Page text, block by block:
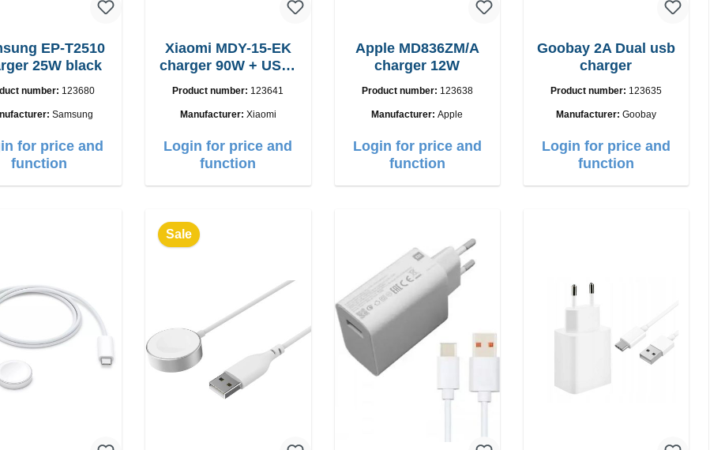
EP-T2510
25W black
number: 123680
Samsung
for price and
function
Xiaomi MDY-15-EK
charger 90W + USB-
Product number: 123641
Manufacturer: Xiaomi
Login for price and
function
Apple MD836ZM/A
charger 12W
Product number: 123638
Manufacturer:Apple
Login for price and
function
Goobay 2A Dual usb
charger
Product number: 123635
Manufacturer: Goobay
Login for price and
function
Sale